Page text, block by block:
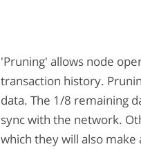
'Pruning' allows node
transaction history.
data. The 1/8 remaining
sync with the network.
which they will also